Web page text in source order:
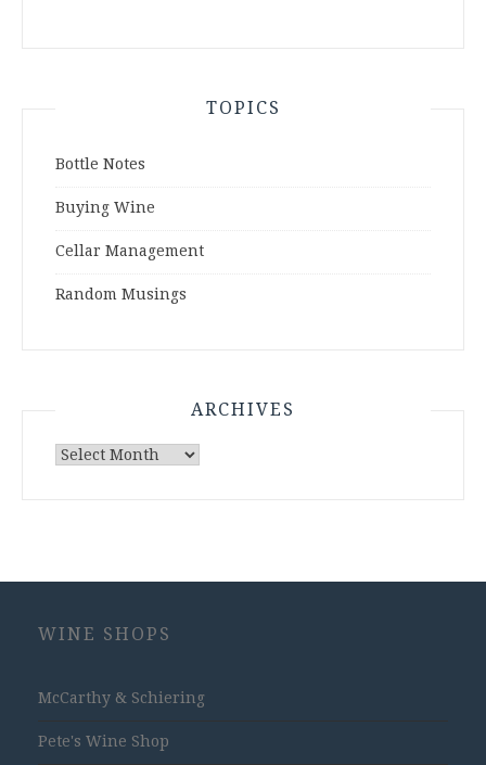
TOPICS
Bottle Notes
Buying Wine
Cellar Management
Random Musings
ARCHIVES
Archives
WINE SHOPS
McCarthy & Schiering
Pete's Wine Shop